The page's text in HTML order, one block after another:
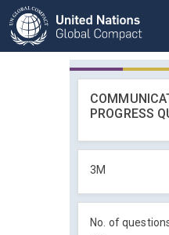
PROGRESS
3M
No. of